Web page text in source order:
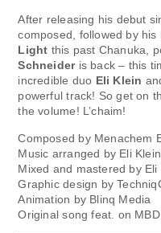
After releasing his debut
composed, followed by his
Light this past Chanuka,
Schneideris back – this
incredible duo Eli Klein
powerful track! So get on
the volume! L’chaim!
Composed by Menachem
Music arranged by Eli
Mixed and mastered by
Graphic design by
Animation by Blinq Media
Original song feat. on